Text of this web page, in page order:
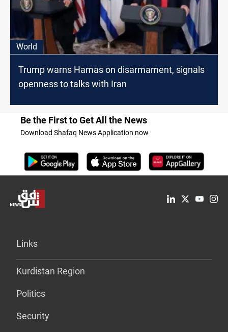
World
Trump warns Hamas on disarmament, signals
openness to talks with Iran
Be the First to Get All the News
Download Shafaq News Application now
Links
Kurdistan Region
Politics
Security